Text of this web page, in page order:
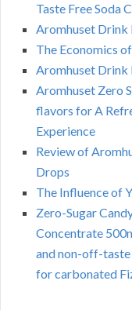
Taste Free Soda
Aromhuset Drink
The Economics
Aromhuset Drink
Aromhuset Zero
flavors for A
Experience
Review of
Drops
The Influence of
Zero-Sugar
Concentrate
and non-off-
for carbonated